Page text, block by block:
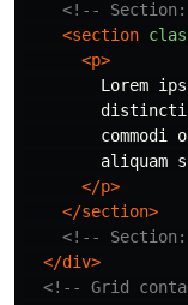
<!--
<section
<p>
Lorem
commodi
aliquam
</p>
</section>
<!--
</div>
<!-- Grid